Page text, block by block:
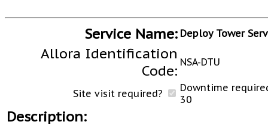
Service Name: Deploy Tower
Allora Identification
Code: NSA-DTU
Site visit required?
Downtime
30
Description: